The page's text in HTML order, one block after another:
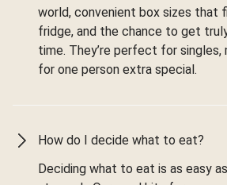
world, convenient box sizes that
fridge, and the chance to get
time. They’re perfect for singles,
for one person extra special.
How do I decide what to eat?
Deciding what to eat is as easy